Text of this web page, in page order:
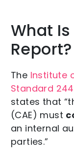
What
Report?
The Institute
Standard
states that
(CAE) must
an internal
parties.”